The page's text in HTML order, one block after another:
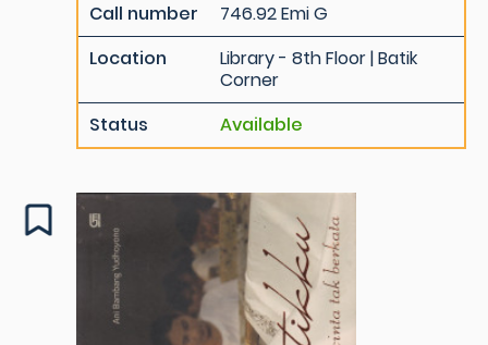
Call number
746.92 Emi G
Location
Library - 8th Floor | Batik
Corner
Status
Available